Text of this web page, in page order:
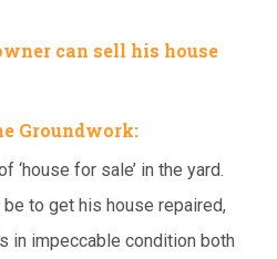
can sell his house
Groundwork:
‘house for sale’ in the yard.
to get his house repaired,
in impeccable condition both